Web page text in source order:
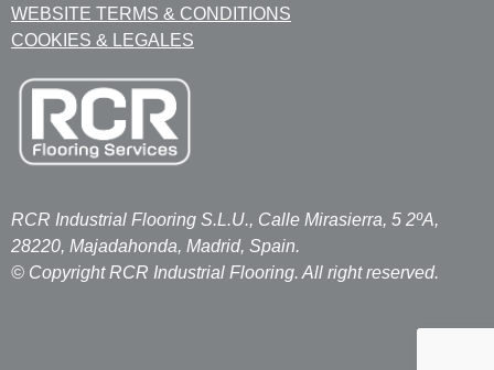
WEBSITE TERMS & CONDITIONS
COOKIES & LEGALES
RCR Industrial Flooring S.L.U., Calle Mirasierra, 5 2ºA,
28220, Majadahonda, Madrid, Spain.
© Copyright RCR Industrial Flooring. All right reserved.